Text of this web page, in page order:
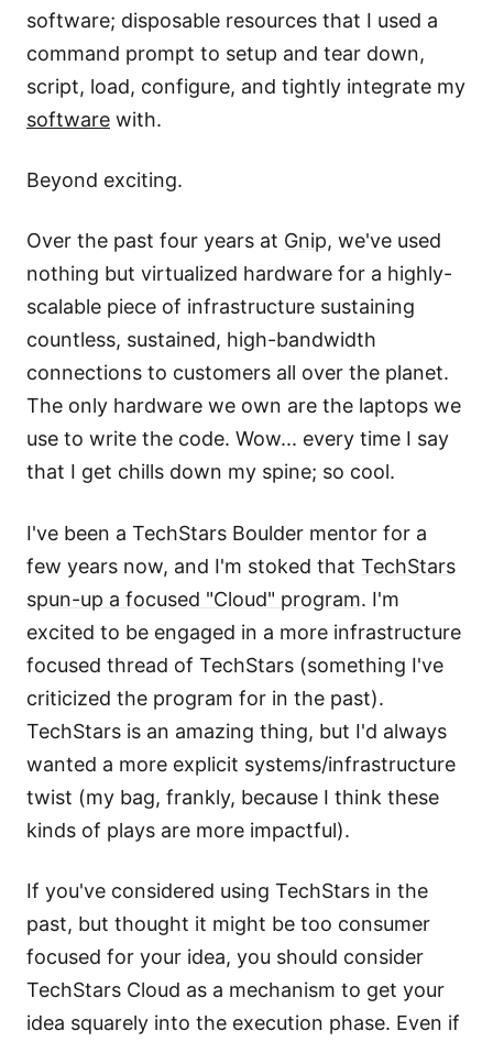
software; disposable resources that I used a
command prompt to setup and tear down,
script, load, configure, and tightly integrate my
software with.
Beyond exciting.
Over the past four years at Gnip, we've used
nothing but virtualized hardware for a highly-
scalable piece of infrastructure sustaining
countless, sustained, high-bandwidth
connections to customers all over the planet.
The only hardware we own are the laptops we
use to write the code. Wow... every time I say
that I get chills down my spine; so cool.
I've been a TechStars Boulder mentor for a
few years now, and I'm stoked that TechStars
spun-up a focused "Cloud" program. I'm
excited to be engaged in a more infrastructure
focused thread of TechStars (something I've
criticized the program for in the past).
TechStars is an amazing thing, but I'd always
wanted a more explicit systems/infrastructure
twist (my bag, frankly, because I think these
kinds of plays are more impactful).
If you've considered using TechStars in the
past, but thought it might be too consumer
focused for your idea, you should consider
TechStars Cloud as a mechanism to get your
idea squarely into the execution phase. Even if